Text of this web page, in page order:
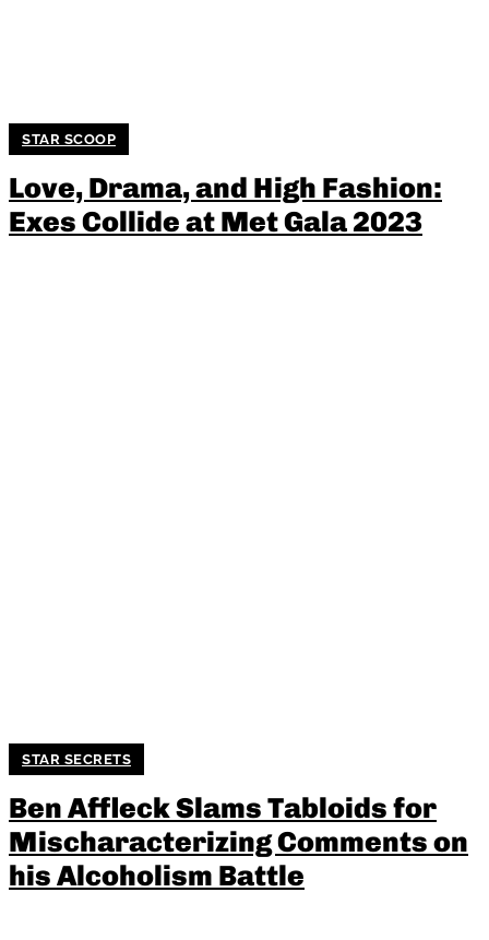
STAR SCOOP
Love, Drama, and High Fashion:
Exes Collide at Met Gala 2023
STAR SECRETS
Ben Affleck Slams Tabloids for
Mischaracterizing Comments on
his Alcoholism Battle